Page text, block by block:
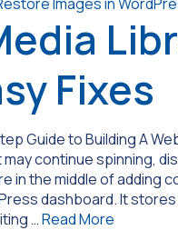
Fixes
Guide to Building A
may continue spinning,
in the middle of adding
dashboard. It
…Read More